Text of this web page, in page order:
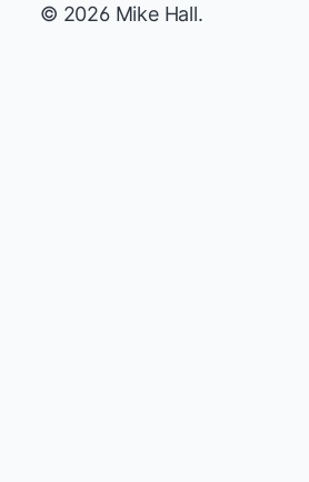
© 2026 Mike Hall.